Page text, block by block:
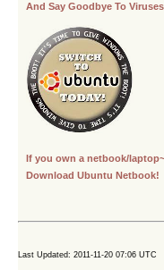
And Say Goodbye To
If you own a netbook/laptop~
Download Ubuntu Netbook!
Last Updated: 2011-11-20 07:06 UTC